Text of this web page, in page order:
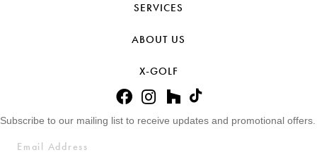
SERVICES
ABOUT US
X-GOLF
Subscribe to our mailing list to receive updates and promotional offers.